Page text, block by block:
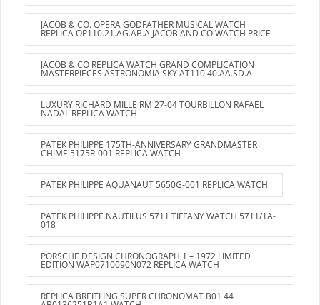
JACOB & CO. OPERA GODFATHER MUSICAL WATCH
REPLICA OP110.21.AG.AB.A JACOB AND CO WATCH PRICE
JACOB & CO REPLICA WATCH GRAND COMPLICATION
MASTERPIECES ASTRONOMIA SKY AT110.40.AA.SD.A
LUXURY RICHARD MILLE RM 27-04 TOURBILLON RAFAEL
NADAL REPLICA WATCH
PATEK PHILIPPE 175TH-ANNIVERSARY GRANDMASTER
CHIME 5175R-001 REPLICA WATCH
PATEK PHILIPPE AQUANAUT 5650G-001 REPLICA WATCH
PATEK PHILIPPE NAUTILUS 5711 TIFFANY WATCH 5711/1A-
018
PORSCHE DESIGN CHRONOGRAPH 1 – 1972 LIMITED
EDITION WAP0710090N072 REPLICA WATCH
REPLICA BREITLING SUPER CHRONOMAT B01 44